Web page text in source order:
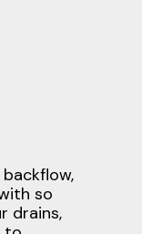
so
drains,